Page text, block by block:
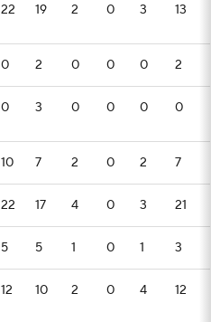
22 19 2 0 3 13
0 2 0 0 0 2
0 3 0 0 0 0
10 7 2 0 2 7
22 17 4 0 3 21
5 5 1 0 1 3
12 10 2 0 4 12